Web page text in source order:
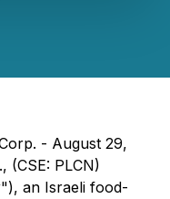
- August 29,
(CSE: PLCN)
"), an Israeli food-